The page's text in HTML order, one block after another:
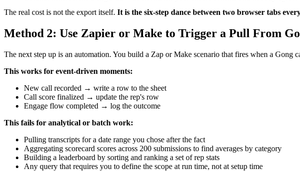
The real cost is not the export itself. It is the six-step dance between two browser tabs
Method 2: Use Zapier or Make to Trigger a Pull From
The next step up is an automation. You build a Zap or Make scenario that fires when a Gong
This works for event-driven moments:
New call recorded → write a row to the sheet
Call score finalized → update the rep's row
Engage flow completed → log the outcome
This fails for analytical or batch work:
Pulling transcripts for a date range you chose after the fact
Aggregating scorecard scores across 200 submissions to find averages by category
Building a leaderboard by sorting and ranking a set of rep stats
Any query that requires you to define the scope at run time, not at setup time